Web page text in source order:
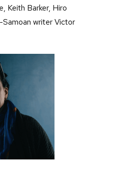
Keith Barker, Hiro
Samoan writer Victor